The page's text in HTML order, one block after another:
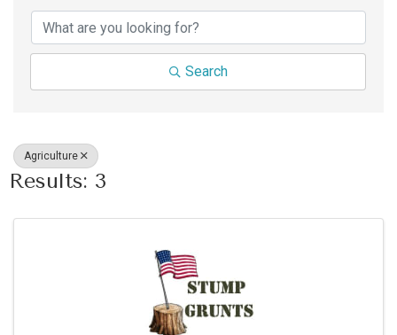
Search
Agriculture
Results: 3